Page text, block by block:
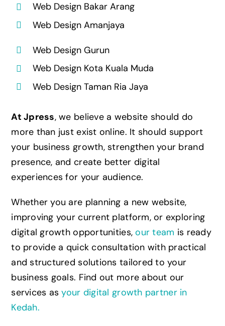
Web Design Bakar Arang
Web Design Amanjaya
Web Design Gurun
Web Design Kota Kuala Muda
Web Design Taman Ria Jaya
At Jpress, we believe a website should do
more than just exist online. It should support
your business growth, strengthen your brand
presence, and create better digital
experiences for your audience.
Whether you are planning a new website,
improving your current platform, or exploring
digital growth opportunities,our team is ready
to provide a quick consultation with practical
and structured solutions tailored to your
business goals. Find out more about our
services asyour digital growth partner in
Kedah.